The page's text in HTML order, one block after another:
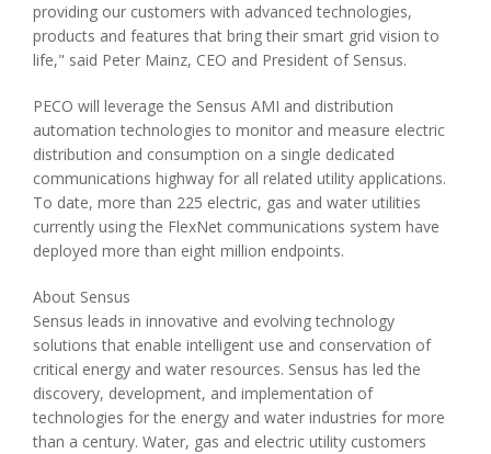
providing our customers with advanced technologies,
products and features that bring their smart grid vision to
life," said Peter Mainz, CEO and President of Sensus.
PECO will leverage the Sensus AMI and distribution
automation technologies to monitor and measure electric
distribution and consumption on a single dedicated
communications highway for all related utility applications.
To date, more than 225 electric, gas and water utilities
currently using the FlexNet communications system have
deployed more than eight million endpoints.
About Sensus
Sensus leads in innovative and evolving technology
solutions that enable intelligent use and conservation of
critical energy and water resources. Sensus has led the
discovery, development, and implementation of
technologies for the energy and water industries for more
than a century. Water, gas and electric utility customers